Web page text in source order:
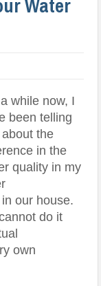
Water
while now, I
been telling
the
in the
quality in my
our house.
do it
own